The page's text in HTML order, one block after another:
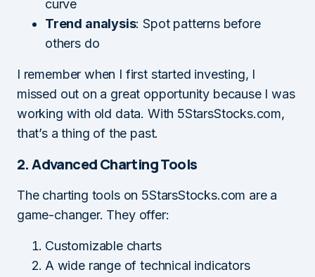
curve
Trend analysis: Spot patterns before
others do
I remember when I first started investing, I
missed out on a great opportunity because I was
working with old data. With 5StarsStocks.com,
that’s a thing of the past.
2. Advanced Charting Tools
The charting tools on 5StarsStocks.com are a
game-changer. They offer:
Customizable charts
A wide range of technical indicators